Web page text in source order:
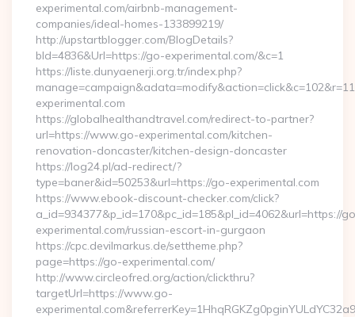
experimental.com/airbnb-management-
companies/ideal-homes-133899219/
http://upstartblogger.com/BlogDetails?
bId=4836&Url=https://go-experimental.com/&c=1
https://liste.dunyaenerji.org.tr/index.php?
experimental.com
https://globalhealthandtravel.com/redirect-to-partner?
url=https://www.go-experimental.com/kitchen-
renovation-doncaster/kitchen-design-doncaster
https://log24.pl/ad-redirect/?
type=baner&id=50253&url=https://go-experimental.com
https://www.ebook-discount-checker.com/click?
a_id=934377&p_id=170&pc_id=185&pl_id=4062&url=https://
experimental.com/russian-escort-in-gurgaon
https://cpc.devilmarkus.de/settheme.php?
page=https://go-experimental.com/
http://www.circleofred.org/action/clickthru?
targetUrl=https://www.go-